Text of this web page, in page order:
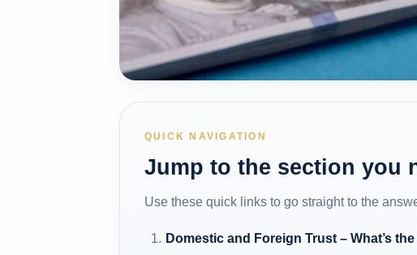
QUICK NAVIGATION
Jump to the section you
Use these quick links to go straight to the
Domestic and Foreign Trust – What’s